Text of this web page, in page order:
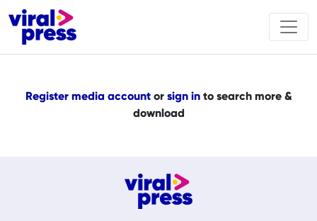
Register media accountor sign into search more &
download